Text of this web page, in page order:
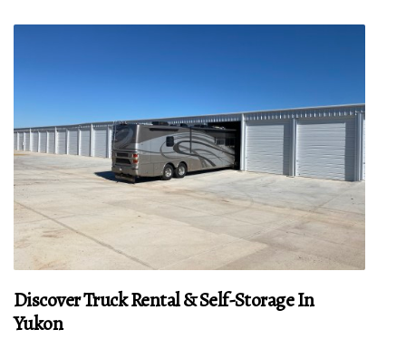
Discover Truck Rental & Self-Storage In
Yukon